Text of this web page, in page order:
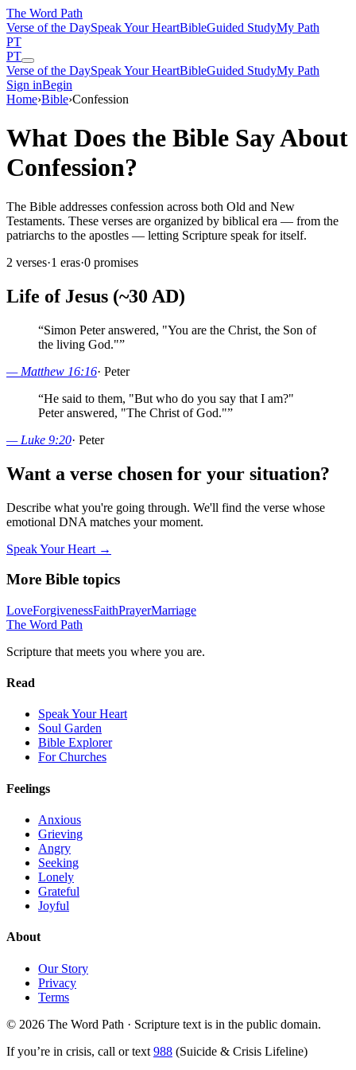
The Word Path
Verse of the DaySpeak Your HeartBibleGuided StudyMy Path
PT
PT
Verse of the DaySpeak Your HeartBibleGuided StudyMy Path
Sign inBegin
Home›Bible›Confession
What Does the Bible Say About
Confession?
The Bible addresses confession across both Old and New
Testaments. These verses are organized by biblical era — from the
patriarchs to the apostles — letting Scripture speak for itself.
2 verses·1 eras·0 promises
Life of Jesus (~30 AD)
“Simon Peter answered, "You are the Christ, the Son of
the living God."”
— Matthew 16:16· Peter
“He said to them, "But who do you say that I am?"
Peter answered, "The Christ of God."”
— Luke 9:20· Peter
Want a verse chosen for your situation?
Describe what you're going through. We'll find the verse whose
emotional DNA matches your moment.
Speak Your Heart →
More Bible topics
LoveForgivenessFaithPrayerMarriage
The Word Path
Scripture that meets you where you are.
Read
Speak Your Heart
Soul Garden
Bible Explorer
For Churches
Feelings
Anxious
Grieving
Angry
Seeking
Lonely
Grateful
Joyful
About
Our Story
Privacy
Terms
© 2026 The Word Path · Scripture text is in the public domain.
If you’re in crisis, call or text 988 (Suicide & Crisis Lifeline)